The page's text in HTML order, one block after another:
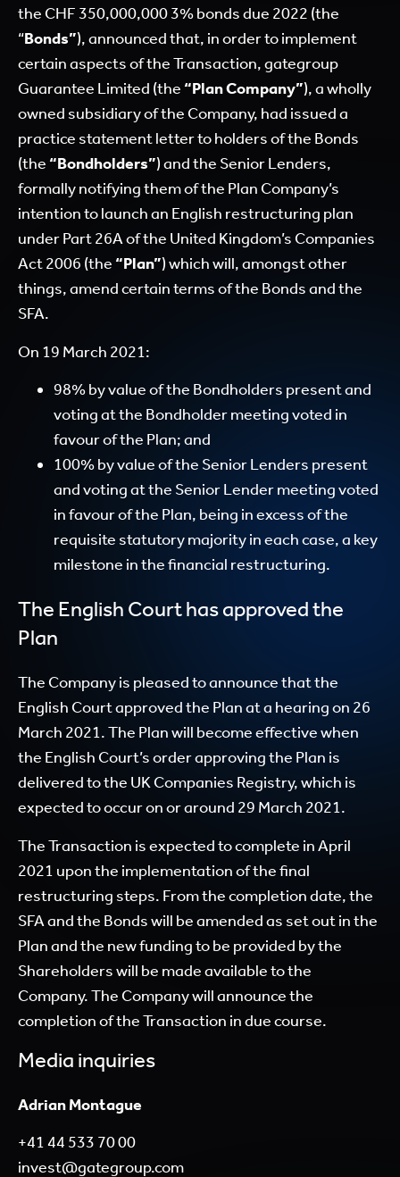
the CHF 350,000,000 3% bonds due 2022 (the
“Bonds”), announced that, in order to implement
certain aspects of the Transaction, gategroup
Guarantee Limited (the “Plan Company”), a wholly
owned subsidiary of the Company, had issued a
practice statement letter to holders of the Bonds
(the “Bondholders”) and the Senior Lenders,
formally notifying them of the Plan Company’s
intention to launch an English restructuring plan
under Part 26A of the United Kingdom’s Companies
Act 2006 (the “Plan”) which will, amongst other
things, amend certain terms of the Bonds and the
SFA.
On 19 March 2021:
98% by value of the Bondholders present and
voting at the Bondholder meeting voted in
favour of the Plan; and
100% by value of the Senior Lenders present
and voting at the Senior Lender meeting voted
in favour of the Plan, being in excess of the
requisite statutory majority in each case, a key
milestone in the financial restructuring.
The English Court has approved the
Plan
The Company is pleased to announce that the
English Court approved the Plan at a hearing on 26
March 2021. The Plan will become effective when
the English Court’s order approving the Plan is
delivered to the UK Companies Registry, which is
expected to occur on or around 29 March 2021.
The Transaction is expected to complete in April
2021 upon the implementation of the final
restructuring steps. From the completion date, the
SFA and the Bonds will be amended as set out in the
Plan and the new funding to be provided by the
Shareholders will be made available to the
Company. The Company will announce the
completion of the Transaction in due course.
Media inquiries
Adrian Montague
+41 44 533 70 00
invest@gategroup.com